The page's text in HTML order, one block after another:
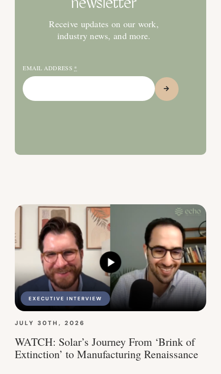
newsletter
Receive updates on our work,
industry news, and more.
EMAIL ADDRESS *
EXECUTIVE INTERVIEW
JULY 30TH, 2026
WATCH: Solar’s Journey From ‘Brink of
Extinction’ to Manufacturing Renaissance